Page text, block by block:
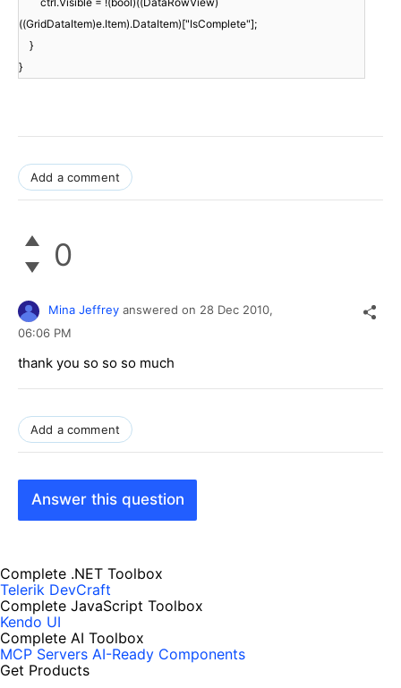
((GridDataItem)e.Item).DataItem)["IsComplete"];
}
}
Add a comment
0
Mina Jeffrey answered on 28 Dec 2010,
06:06 PM
thank you so so so much
Add a comment
Answer this question
Complete .NET Toolbox
Telerik DevCraft
Complete JavaScript Toolbox
Kendo UI
Complete AI Toolbox
MCP Servers AI-Ready Components
Get Products